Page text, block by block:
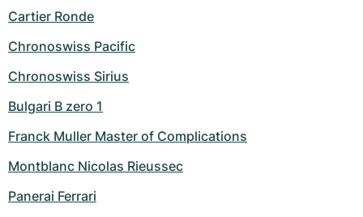
Cartier Ronde
Chronoswiss Pacific
Chronoswiss Sirius
Bulgari B zero 1
Franck Muller Master of Complications
Montblanc Nicolas Rieussec
Panerai Ferrari